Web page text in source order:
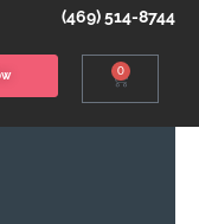
(469) 514-8744
0